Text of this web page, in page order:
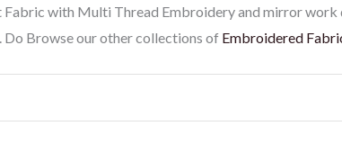
with Multi Thread Embroidery and mirror work
Do Browse our other collections of Embroidered